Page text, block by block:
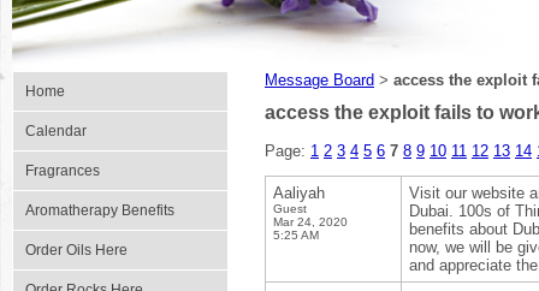
Home
Calendar
Fragrances
Aromatherapy Benefits
Order Oils Here
Message Board > access the exploit
access the exploit fails to
Page: 1 2 3 4 5 6 7 8 9 10 11 12 13 14
Aaliyah
Guest
Mar 24, 2020
5:25 AM
Visit our website
Dubai. 100s of
benefits about
now, we will be
and appreciate